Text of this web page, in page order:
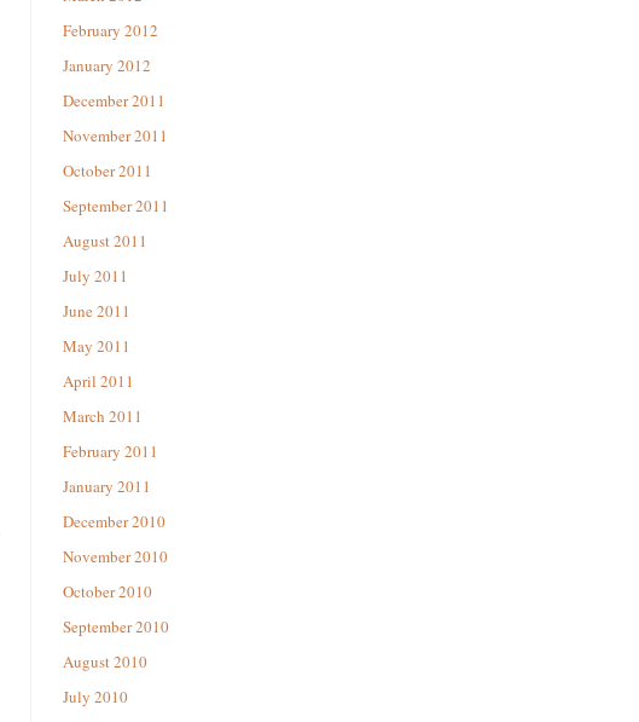
February 2012
January 2012
December 2011
November 2011
October 2011
September 2011
August 2011
July 2011
June 2011
May 2011
April 2011
March 2011
February 2011
January 2011
December 2010
November 2010
October 2010
September 2010
August 2010
July 2010